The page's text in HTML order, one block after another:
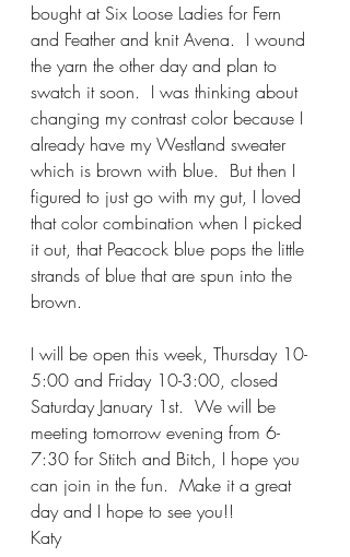
bought at Six Loose Ladies for Fern
and Feather and knit Avena.  I wound
the yarn the other day and plan to
swatch it soon.  I was thinking about
changing my contrast color because I
already have my Westland sweater
which is brown with blue.  But then I
figured to just go with my gut, I loved
that color combination when I picked
it out, that Peacock blue pops the little
strands of blue that are spun into the
brown.
I will be open this week, Thursday 10-
5:00 and Friday 10-3:00, closed
Saturday January 1st.  We will be
meeting tomorrow evening from 6-
7:30 for Stitch and Bitch, I hope you
can join in the fun.  Make it a great
day and I hope to see you!!
Katy